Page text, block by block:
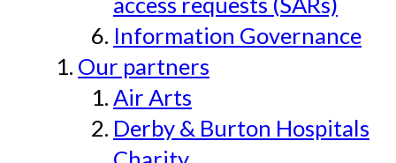
Information Governance
Our partners
Air Arts
Derby & Burton Hospitals